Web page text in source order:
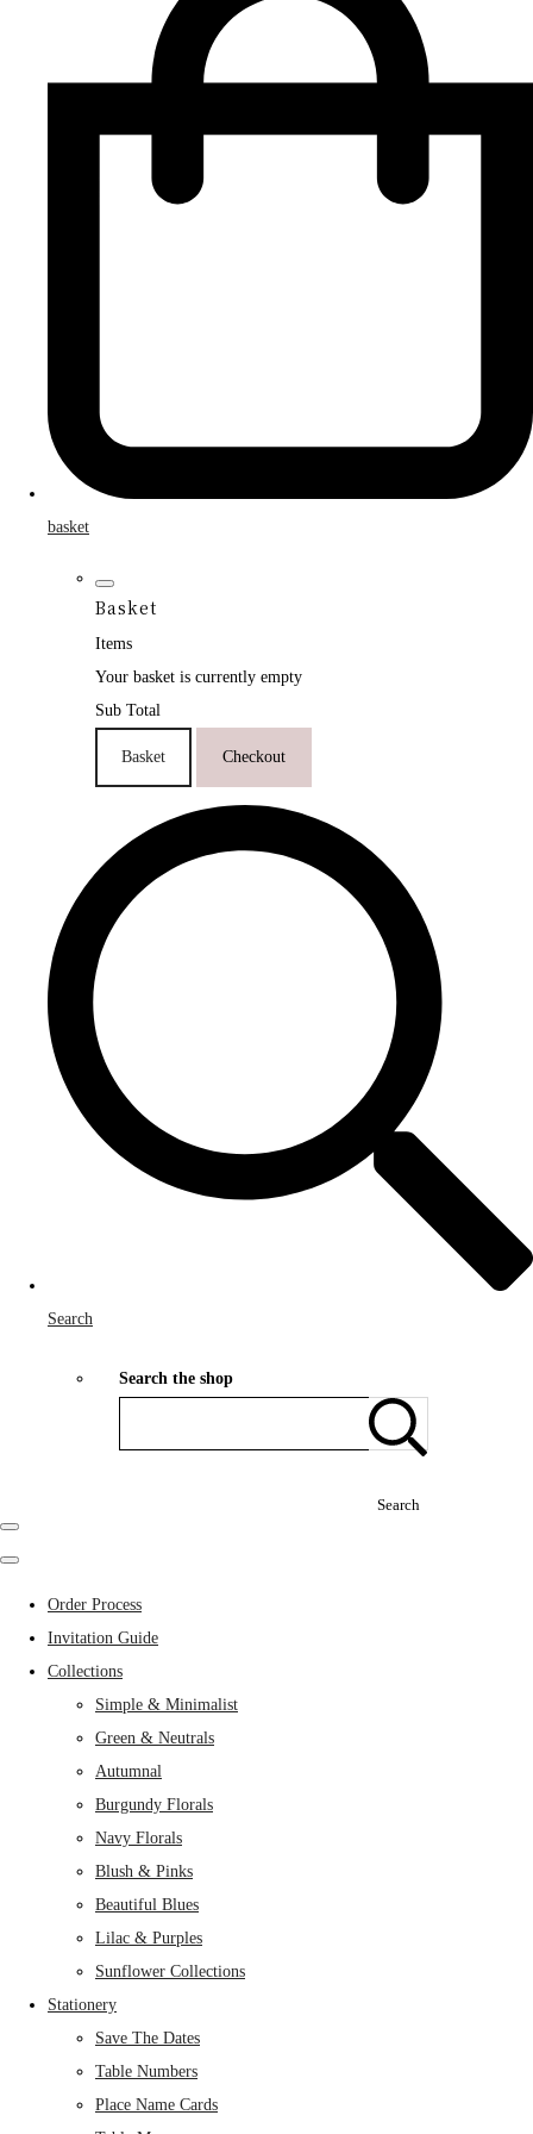
basket
Basket
Items
Your basket is currently empty
Sub Total
Basket Checkout
Search
Search the shop
Search
Order Process
Invitation Guide
Collections
Simple & Minimalist
Green & Neutrals
Autumnal
Burgundy Florals
Navy Florals
Blush & Pinks
Beautiful Blues
Lilac & Purples
Sunflower Collections
Stationery
Save The Dates
Table Numbers
Place Name Cards